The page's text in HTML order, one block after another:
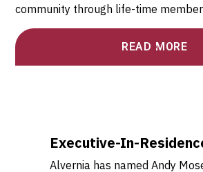
community through life-time
READ MORE
Executive-In-
Alvernia has named Andy